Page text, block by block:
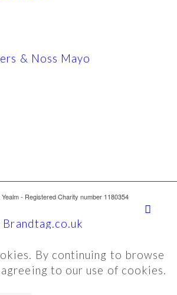
& Noss Mayo
- Registered Charity number 1180354
By continuing to browse
to our use of cookies.